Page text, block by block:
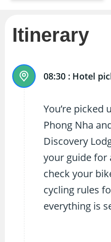
Itinerary
08:30 : Hotel
You’re
Phong Nha
Discovery
your guide for
check your
cycling rules
everything is